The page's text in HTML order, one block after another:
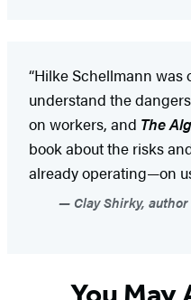
“Hilke Schellmann was
understand the
on workers, and The
book about the risks
already operating—on
Clay Shirky,